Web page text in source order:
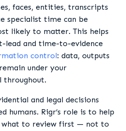
faces, entities, transcripts
specialist time can be
likely to matter. This helps
and time-to-evidence
control: data, outputs
under your
throughout.
and legal decisions
humans. Rigr’s role is to help
what to review first — not to